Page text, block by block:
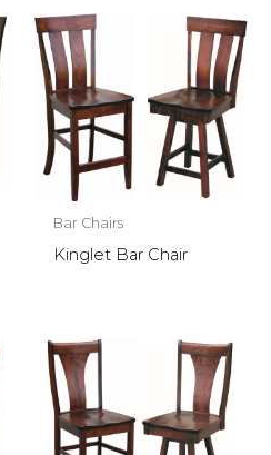
Bar Chairs
Kinglet Bar Chair